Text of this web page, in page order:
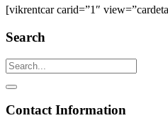
[vikrentcar carid=”1″
Search
Contact Information